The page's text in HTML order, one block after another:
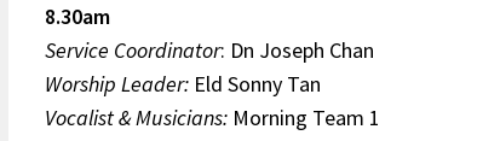
8.30am
Service Coordinator: Dn Joseph Chan
Worship Leader: Eld Sonny Tan
Vocalist & Musicians: Morning Team 1